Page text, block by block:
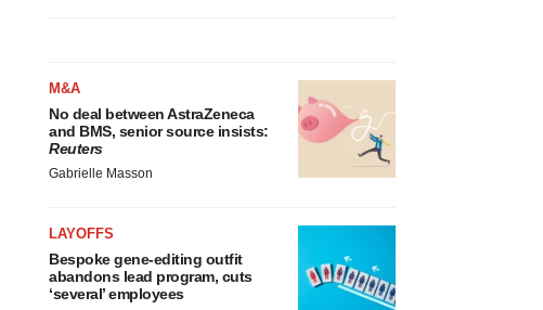
M&A
No deal between AstraZeneca
and BMS, senior source insists:
Reuters
Gabrielle Masson
LAYOFFS
Bespoke gene-editing outfit
abandons lead program, cuts
‘several’ employees